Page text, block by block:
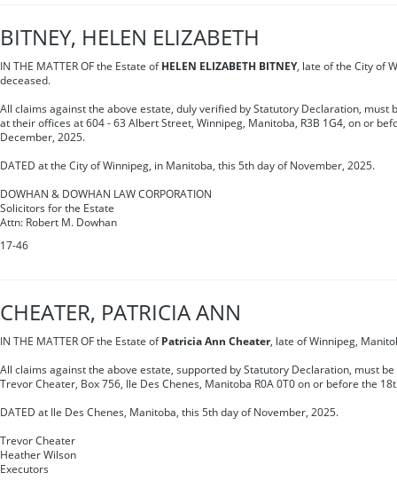
BITNEY, HELEN ELIZABETH
IN THE MATTER OF the Estate of HELEN ELIZABETH BITNEY, late of the City of
deceased.
All claims against the above estate, duly verified by Statutory Declaration, must
at their offices at 604 - 63 Albert Street, Winnipeg, Manitoba, R3B 1G4, on or
December, 2025.
DATED at the City of Winnipeg, in Manitoba, this 5th day of November, 2025.
DOWHAN & DOWHAN LAW CORPORATION
Solicitors for the Estate
Attn: Robert M. Dowhan
17-46
CHEATER, PATRICIA ANN
IN THE MATTER OF the Estate of Patricia Ann Cheater, late of Winnipeg,
All claims against the above estate, supported by Statutory Declaration, must
Trevor Cheater, Box 756, Ile Des Chenes, Manitoba R0A 0T0 on or before the
DATED at Ile Des Chenes, Manitoba, this 5th day of November, 2025.
Trevor Cheater
Heather Wilson
Executors